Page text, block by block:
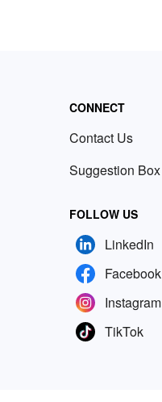
CONNECT
Contact Us
Suggestion Box
FOLLOW US
LinkedIn
Facebook
Instagram
TikTok